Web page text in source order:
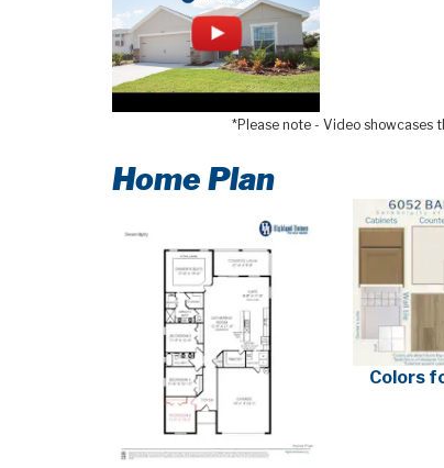
*Please note - Video showcases
Home Plan
Colors